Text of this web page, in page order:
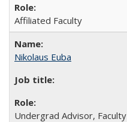
Affiliated Faculty
Nikolaus Euba
Undergrad Advisor, Faculty